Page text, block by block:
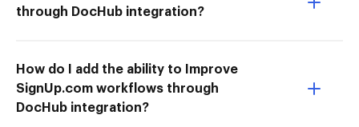
through DocHub integration?
How do I add the ability to Improve
SignUp.com workflows through
DocHub integration?